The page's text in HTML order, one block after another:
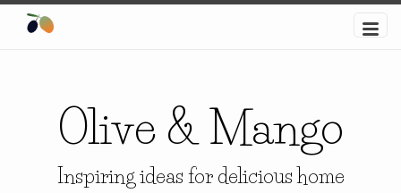
Olive & Mango
Inspiring ideas for delicious home